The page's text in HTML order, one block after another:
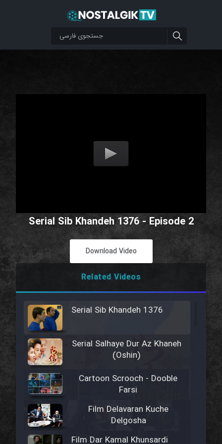
Serial Sib Khandeh 1376 - Episode 2
Download Video
Related Videos
Serial Sib Khandeh 1376
Serial Salhaye Dur Az Khaneh
(Oshin)
Cartoon Scrooch - Dooble
Farsi
Film Delavaran Kuche
Delgosha
Film Dar Kamal Khunsardi